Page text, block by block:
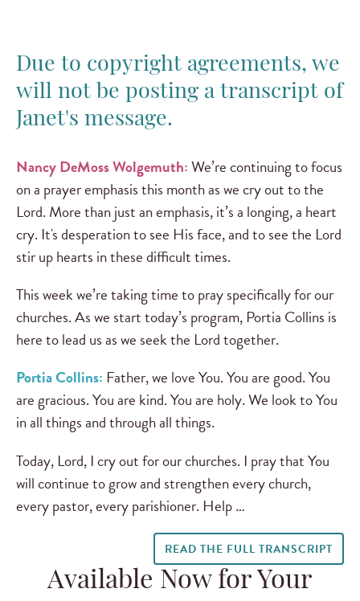
Due to copyright agreements, we
will not be posting a transcript of
Janet's message.
Nancy DeMoss Wolgemuth:We’re continuing to focus
on a prayer emphasis this month as we cry out to the
Lord. More than just an emphasis, it’s a longing, a heart
cry. It's desperation to see His face, and to see the Lord
stir up hearts in these difficult times.
This week we’re taking time to pray specifically for our
churches. As we start today’s program, Portia Collins is
here to lead us as we seek the Lord together.
Portia Collins: Father, we love You. You are good. You
are gracious. You are kind. You are holy. We look to You
in all things and through all things.
Today, Lord, I cry out for our churches. I pray that You
will continue to grow and strengthen every church,
every pastor, every parishioner. Help …
READ THE FULL TRANSCRIPT
Available Now for Your